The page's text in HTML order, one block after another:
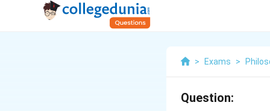
> Exams >
Question: